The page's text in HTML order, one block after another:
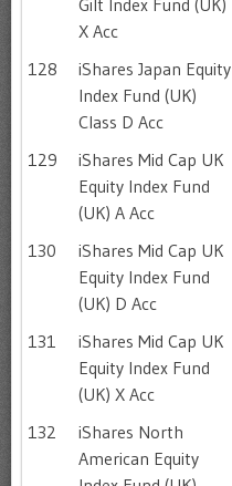
X Acc
128
iShares Japan Equity
Index Fund (UK)
Class D Acc
129
iShares Mid Cap UK
Equity Index Fund
(UK) A Acc
130
iShares Mid Cap UK
Equity Index Fund
(UK) D Acc
131
iShares Mid Cap UK
Equity Index Fund
(UK) X Acc
132
iShares North
American Equity